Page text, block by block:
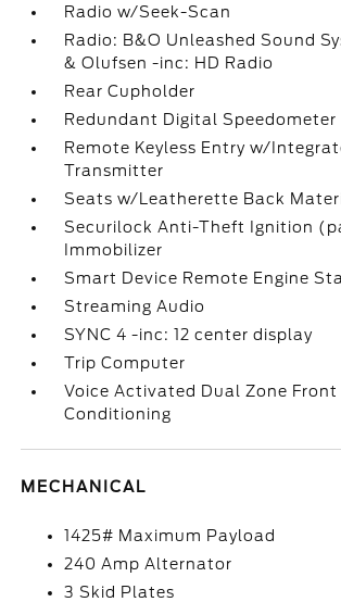
Radio w/Seek-Scan
Radio: B&O Unleashed Sound
& Olufsen -inc: HD Radio
Rear Cupholder
Redundant Digital Speedometer
Remote Keyless Entry w/
Transmitter
Seats w/Leatherette Back
Securilock Anti-Theft Ignition
Immobilizer
Smart Device Remote Engine
Streaming Audio
SYNC 4 -inc: 12 center display
Trip Computer
Voice Activated Dual Zone
Conditioning
MECHANICAL
1425# Maximum Payload
240 Amp Alternator
3 Skid Plates